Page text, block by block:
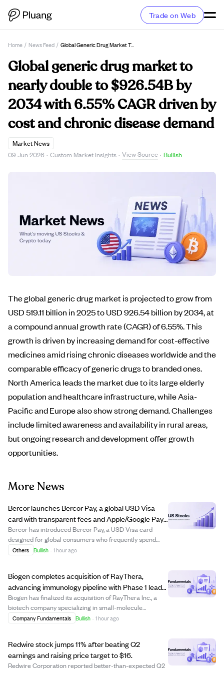
Trade on Web
Home / News Feed / Global Generic Drug Market To Nearly Double To $926.54B By 2034 With 6.55% CAGR Driven By Cost And Chronic Disease Demand
Global generic drug market to
nearly double to $926.54B by
2034 with 6.55% CAGR driven by
cost and chronic disease demand
Market News
09 Jun 2026 · Custom Market Insights · View Source · Bullish
The global generic drug market is projected to grow from
USD 519.11 billion in 2025 to USD 926.54 billion by 2034, at
a compound annual growth rate (CAGR) of 6.55%. This
growth is driven by increasing demand for cost-effective
medicines amid rising chronic diseases worldwide and the
comparable efficacy of generic drugs to branded ones.
North America leads the market due to its large elderly
population and healthcare infrastructure, while Asia-
Pacific and Europe also show strong demand. Challenges
include limited awareness and availability in rural areas,
but ongoing research and development offer growth
opportunities.
More News
Bercor launches Bercor Pay, a global USD Visa
card with transparent fees and Apple/Google Pay
support.
Bercor has introduced Bercor Pay, a USD Visa card
designed for global consumers who frequently spend
across borders. Launched on July 29, 2026, the card
Others Bullish · 1 hour ago
Biogen completes acquisition of RayThera,
advancing immunology pipeline with Phase 1 lead
program
Biogen has finalized its acquisition of RayThera Inc., a
biotech company specializing in small-molecule
therapies for immunology. This deal strengthens Biogen’s
Company Fundamentals Bullish · 1 hour ago
Redwire stock jumps 11% after beating Q2
earnings and raising price target to $16.
Redwire Corporation reported better-than-expected Q2